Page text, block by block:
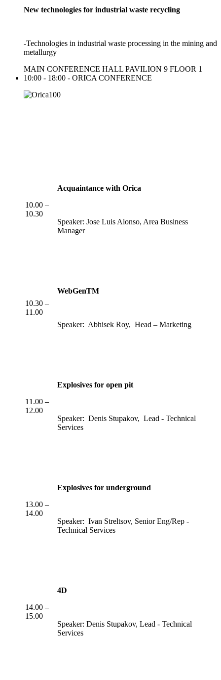
New technologies for industrial waste recycling
-Technologies in industrial waste processing in the mining and
metallurgy
MAIN CONFERENCE HALL PAVILION 9 FLOOR 1
10:00 - 18:00 - ORICA CONFERENCE
10.00 –
10.30
Acquaintance with Orica
Speaker: Jose Luis Alonso, Area Business
Manager
10.30 –
11.00
WebGenTM
Speaker: Abhisek Roy, Head – Marketing
11.00 –
12.00
Explosives for open pit
Speaker: Denis Stupakov, Lead - Technical
Services
13.00 –
14.00
Explosives for underground
Speaker: Ivan Streltsov, Senior Eng/Rep -
Technical Services
14.00 –
15.00
4D
Speaker: Denis Stupakov, Lead - Technical
Services